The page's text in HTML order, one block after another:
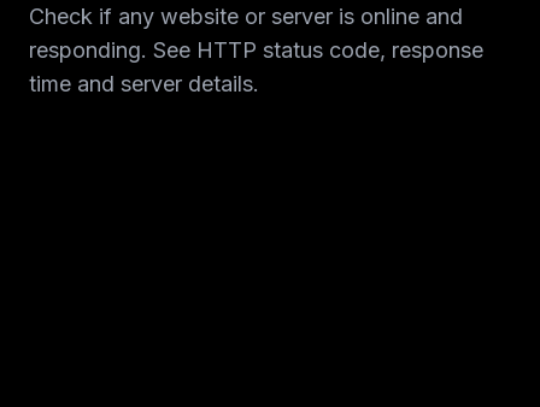
Check if any website or server is online and
responding. See HTTP status code, response
time and server details.